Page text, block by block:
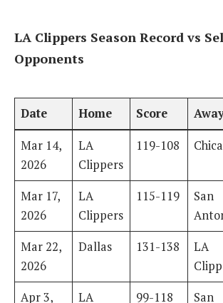
LA Clippers Season Record vs
Opponents
Date Home Score
Mar 14,
2026
LA
Clippers
119-108
Mar 17,
2026
LA
Clippers
115-119
San
Mar 22,
2026
Dallas 131-138
LA
Apr 3,
LA
99-118
San